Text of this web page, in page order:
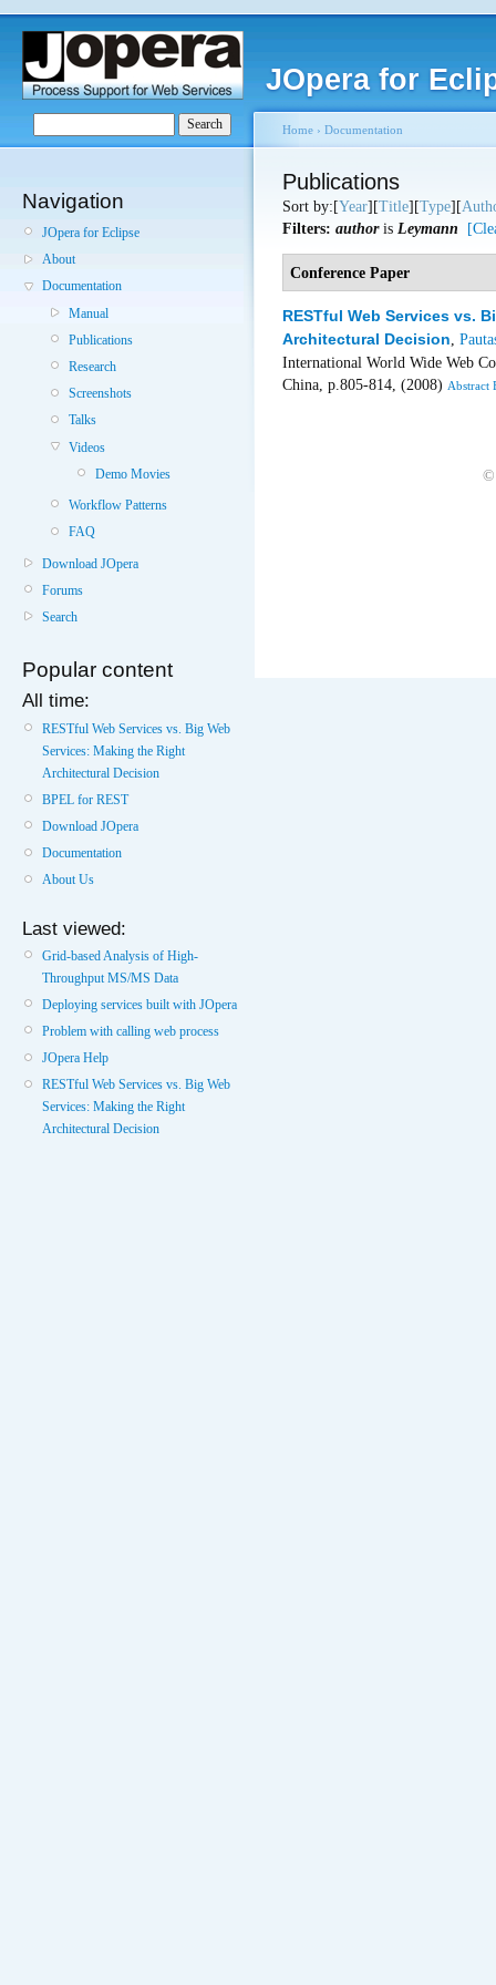
JOpera for
Navigation
JOpera for Eclipse
About
Documentation
Manual
Publications
Research
Screenshots
Talks
Videos
Demo Movies
Workflow Patterns
FAQ
Download JOpera
Forums
Search
Popular content
All time:
RESTful Web Services vs. Big Web
Services: Making the Right
Architectural Decision
BPEL for REST
Download JOpera
Documentation
About Us
Last viewed:
Grid-based Analysis of High-
Throughput MS/MS Data
Deploying services built with JOpera
Problem with calling web process
JOpera Help
RESTful Web Services vs. Big Web
Services: Making the Right
Architectural Decision
Home › Documentation
Publications
Sort by:[Year][Title][Type][
Filters: authoris Leymann
Conference Paper
RESTful Web Services vs.
Architectural Decision
International World Wide Web
China, p.805-814, (2008) Abstract
©